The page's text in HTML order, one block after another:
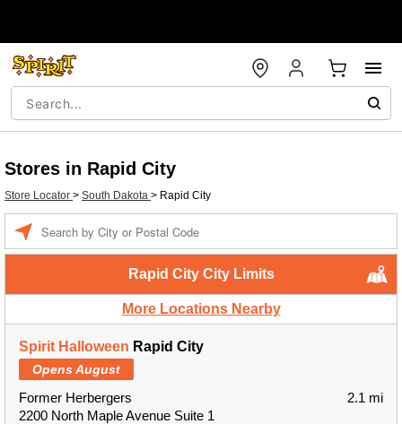
Stores in Rapid City
Store Locator > South Dakota > Rapid City
Rapid City City Limits
More Locations Nearby
Spirit Halloween Rapid City
Opens August
Former Herbergers
2200 North Maple Avenue Suite 1
2.1 mi